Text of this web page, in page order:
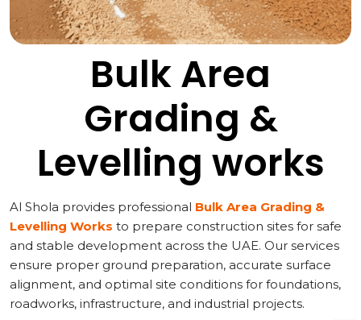
Bulk Area
Grading &
Levelling works
Al Shola provides professional Bulk Area Grading &
Levelling Works to prepare construction sites for safe
and stable development across the UAE. Our services
ensure proper ground preparation, accurate surface
alignment, and optimal site conditions for foundations,
roadworks, infrastructure, and industrial projects.